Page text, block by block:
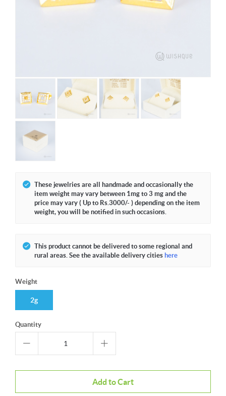
These jewelries are all handmade and occasionally the
item weight may vary between 1mg to 3 mg and the
price may vary ( Up to Rs.3000/- ) depending on the item
weight, you will be notified in such occasions.
This product cannot be delivered to some regional and
rural areas. See the available delivery cities here
Weight
2g
Quantity
Add to Cart